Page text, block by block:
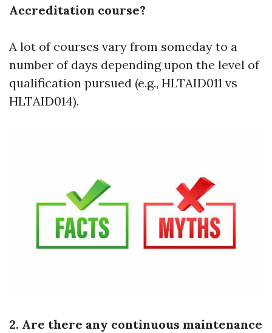
Accreditation course?
A lot of courses vary from someday to a
number of days depending upon the level of
qualification pursued (e.g., HLTAID011 vs
HLTAID014).
2. Are there any continuous maintenance